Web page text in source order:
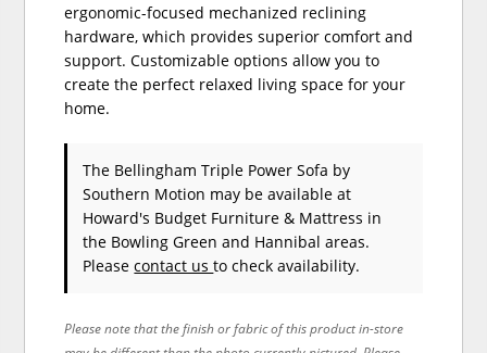
ergonomic-focused mechanized reclining
hardware, which provides superior comfort and
support. Customizable options allow you to
create the perfect relaxed living space for your
home.
The Bellingham Triple Power Sofa by
Southern Motion may be available at
Howard's Budget Furniture & Mattress in
the Bowling Green and Hannibal areas.
Pleasecontact usto check availability.
Please note that the finish or fabric of this product in-store